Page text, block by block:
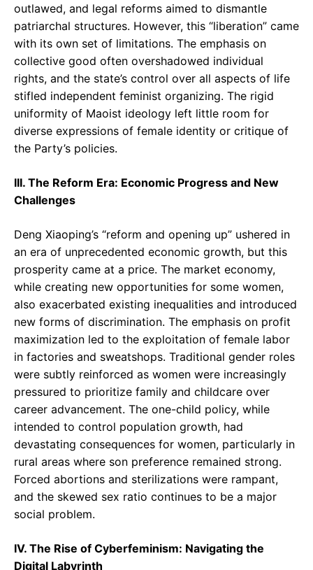
outlawed, and legal reforms aimed to dismantle
patriarchal structures. However, this “liberation” came
with its own set of limitations. The emphasis on
collective good often overshadowed individual
rights, and the state’s control over all aspects of life
stifled independent feminist organizing. The rigid
uniformity of Maoist ideology left little room for
diverse expressions of female identity or critique of
the Party’s policies.
III. The Reform Era: Economic Progress and New
Challenges
Deng Xiaoping’s “reform and opening up” ushered in
an era of unprecedented economic growth, but this
prosperity came at a price. The market economy,
while creating new opportunities for some women,
also exacerbated existing inequalities and introduced
new forms of discrimination. The emphasis on profit
maximization led to the exploitation of female labor
in factories and sweatshops. Traditional gender roles
were subtly reinforced as women were increasingly
pressured to prioritize family and childcare over
career advancement. The one-child policy, while
intended to control population growth, had
devastating consequences for women, particularly in
rural areas where son preference remained strong.
Forced abortions and sterilizations were rampant,
and the skewed sex ratio continues to be a major
social problem.
IV. The Rise of Cyberfeminism: Navigating the
Digital Labyrinth